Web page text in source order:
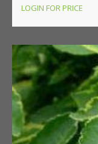
LOGIN FOR PRICE